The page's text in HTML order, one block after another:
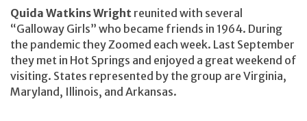
Quida Watkins Wright reunited with several
“Galloway Girls” who became friends in 1964. During
the pandemic they Zoomed each week. Last September
they met in Hot Springs and enjoyed a great weekend of
visiting. States represented by the group are Virginia,
Maryland, Illinois, and Arkansas.